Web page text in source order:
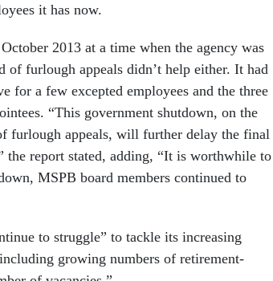
it has now.
2013 at a time when the agency was
of furlough appeals didn’t help either. It had
for a few excepted employees and the three
“This government shutdown, on the
furlough appeals, will further delay the final
report stated, adding, “It is worthwhile to
MSPB board members continued to
to struggle” to tackle its increasing
growing numbers of retirement-